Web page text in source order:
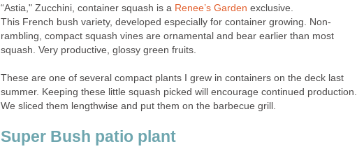
“Astia," Zucchini, container squash is a Renee’s Garden exclusive.
This French bush variety, developed especially for container growing. Non-
rambling, compact squash vines are ornamental and bear earlier than most
squash. Very productive, glossy green fruits.
These are one of several compact plants I grew in containers on the deck last
summer. Keeping these little squash picked will encourage continued production.
We sliced them lengthwise and put them on the barbecue grill.
Super Bush patio plant